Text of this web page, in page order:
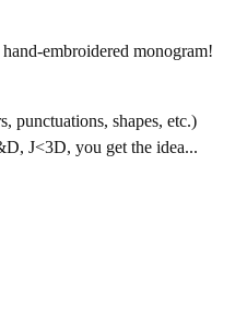
embroidered monogram!
punctuations, shapes, etc.)
J<3D, you get the idea...